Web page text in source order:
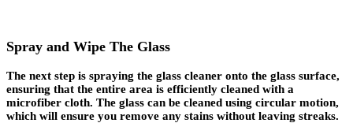
Spray and Wipe The Glass
The next step is spraying the glass cleaner onto the glass surface,
ensuring that the entire area is efficiently cleaned with a
microfiber cloth. The glass can be cleaned using circular motion,
which will ensure you remove any stains without leaving streaks.